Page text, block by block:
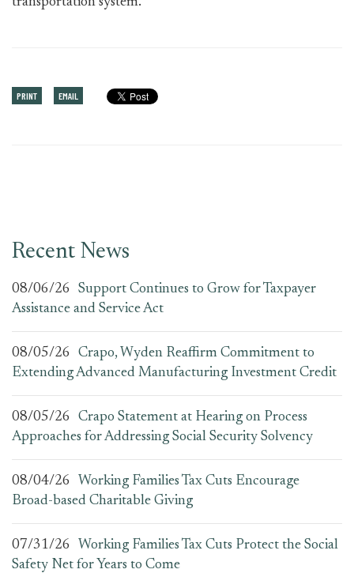
PRINT EMAIL
Recent News
08/06/26
Support Continues to Grow for Taxpayer
Assistance and Service Act
08/05/26
Crapo, Wyden Reaffirm Commitment to
Extending Advanced Manufacturing Investment Credit
08/05/26
Crapo Statement at Hearing on Process
Approaches for Addressing Social Security Solvency
08/04/26
Working Families Tax Cuts Encourage
Broad-based Charitable Giving
07/31/26
Working Families Tax Cuts Protect the Social
Safety Net for Years to Come